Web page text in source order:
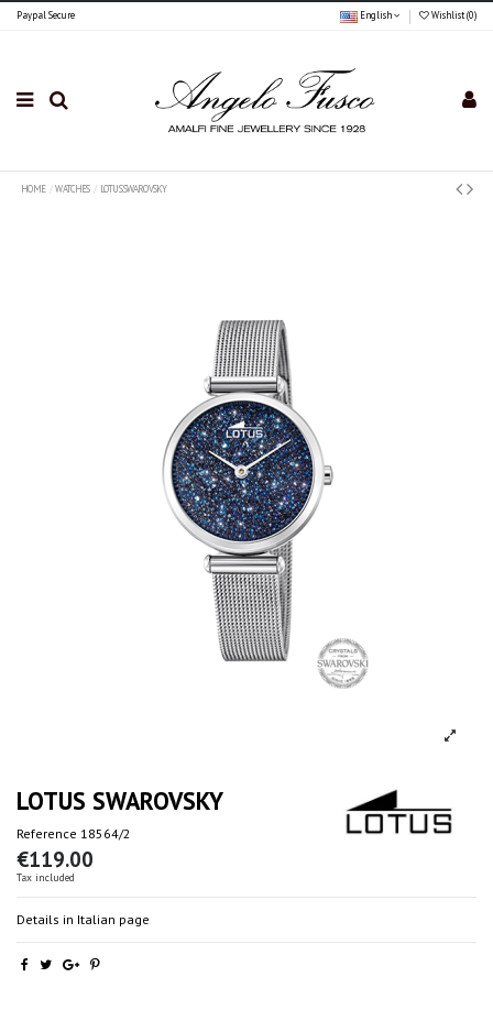
Paypal Secure English Wishlist (0)
HOME WATCHES LOTUS SWAROVSKY
LOTUS SWAROVSKY
Reference 18564/2
€119.00
Tax included
Details in Italian page